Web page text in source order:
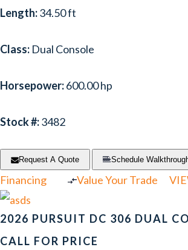
Length:34.50 ft
Class: Dual Console
Horsepower:600.00 hp
Stock #:3482
Request A Quote Schedule
Financing
Value Your Trade
2026 PURSUIT DC 306 DUAL
CALL FOR PRICE